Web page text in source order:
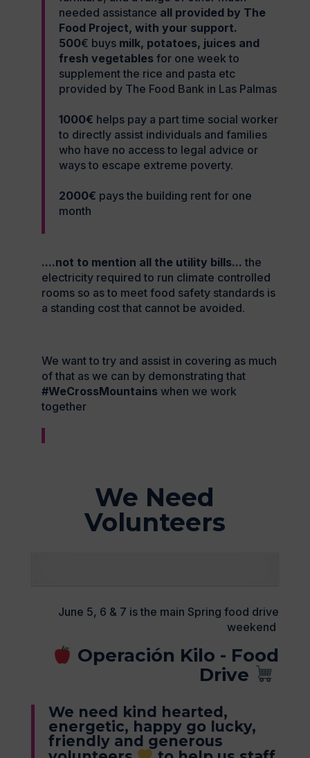
needed assistance all provided by The
Food Project, with your support.
500€ buys milk, potatoes, juices and
fresh vegetablesfor one week to
supplement the rice and pasta etc
provided by The Food Bank in Las Palmas
1000€ helps pay a part time social worker
to directly assist individuals and families
who have no access to legal advice or
ways to escape extreme poverty.
2000€ pays the building rent for one
month
....not to mention all the utility bills... the
electricity required to run climate controlled
rooms so as to meet food safety standards is
a standing cost that cannot be avoided.
We want to try and assist in covering as much
of that as we can by demonstrating that
#WeCrossMountainswhen we work
together
We Need
Volunteers
June 5, 6 & 7 is the main Spring food drive
weekend
Operación Kilo - Food
Drive
We need kind hearted,
energetic, happy go lucky,
friendly and generous